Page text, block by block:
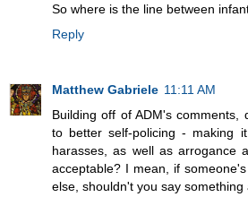
So where is the line between
Reply
Matthew Gabriele 11:11 AM
Building off of ADM's comments,
to better self-policing - making
harasses, as well as arrogance
acceptable? I mean, if
else, shouldn't you say something